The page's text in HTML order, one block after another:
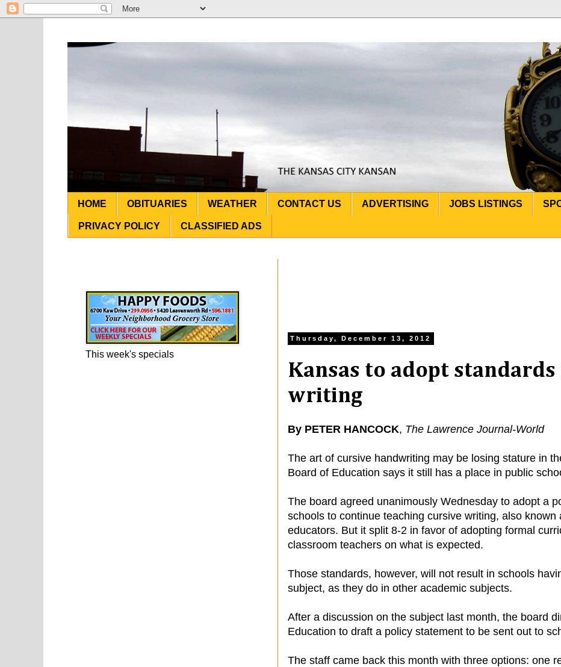
HOME OBITUARIES WEATHER CONTACT US ADVERTISING JOBS LISTINGS
PRIVACY POLICY CLASSIFIED ADS
Thursday, December 13, 2012
Kansas to adopt
writing
By PETER HANCOCK, The Lawrence Journal-World
The art of cursive handwriting may be losing stature in
Board of Education says it still has a place in public
The board agreed unanimously Wednesday to adopt a
schools to continue teaching cursive writing, also known
educators. But it split 8-2 in favor of adopting formal
classroom teachers on what is expected.
Those standards, however, will not result in schools
subject, as they do in other academic subjects.
After a discussion on the subject last month, the board
Education to draft a policy statement to be sent out to
The staff came back this month with three options: one
This week's specials